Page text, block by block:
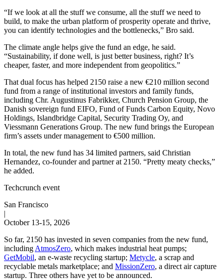
“If we look at all the stuff we consume, all the stuff we need to
build, to make the urban platform of prosperity operate and thrive,
you can identify technologies and the bottlenecks,” Bro said.
The climate angle helps give the fund an edge, he said.
“Sustainability, if done well, is just better business, right? It’s
cheaper, faster, and more independent from geopolitics.”
That dual focus has helped 2150 raise a new €210 million second
fund from a range of institutional investors and family funds,
including Chr. Augustinus Fabrikker, Church Pension Group, the
Danish sovereign fund EIFO, Fund of Funds Carbon Equity, Novo
Holdings, Islandbridge Capital, Security Trading Oy, and
Viessmann Generations Group. The new fund brings the European
firm’s assets under management to €500 million.
In total, the new fund has 34 limited partners, said Christian
Hernandez, co-founder and partner at 2150. “Pretty meaty checks,”
he added.
Techcrunch event
San Francisco
|
October 13-15, 2026
So far, 2150 has invested in seven companies from the new fund,
including AtmosZero, which makes industrial heat pumps;
GetMobil, an e-waste recycling startup; Metycle, a scrap and
recyclable metals marketplace; and MissionZero, a direct air capture
startup. Three others have yet to be announced.